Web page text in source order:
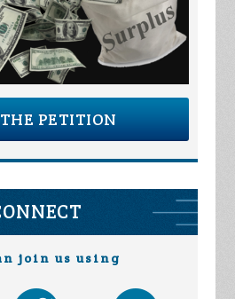
PETITION
join us using